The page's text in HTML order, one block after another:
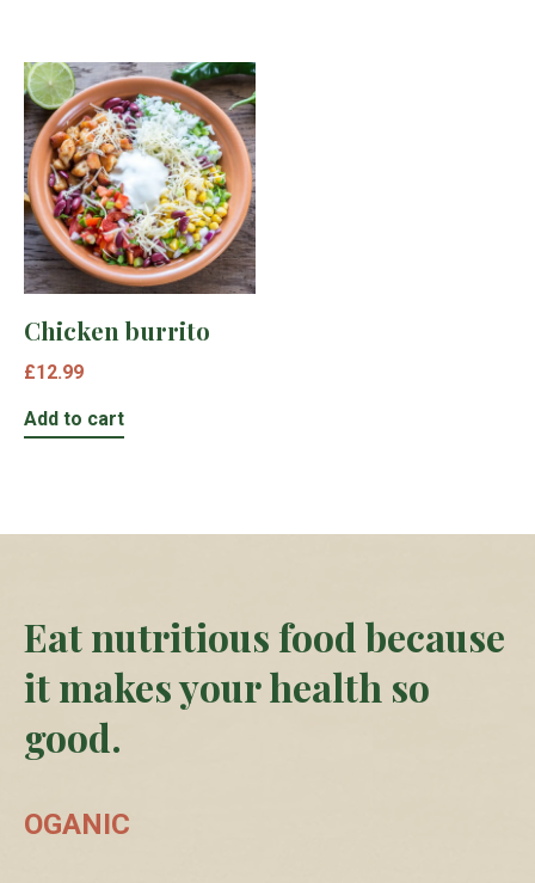
Chicken burrito
£12.99
Add to cart
Eat nutritious food because
it makes your health so
good.
OGANIC